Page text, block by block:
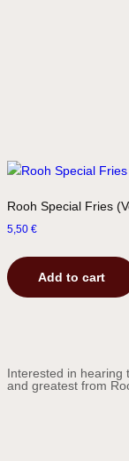
Rooh Special Fries
5,50 €
Add to cart
Interested in hearing
and greatest from